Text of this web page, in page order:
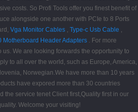
costs. So Profi Tools offer you finest benefit of
alongside one another with PCIe to 8 Ports
Vga Monitor Cables , Type-c Usb Cable ,
Motherboard Header Adapters . For more
We are looking forwards the opportunity to
to all over the world, such as Europe, America,
Norwegian.We have more than 10 years
have expored more than 30 countries
the service tenet Client first,Quality first in our
Welcome your visiting!